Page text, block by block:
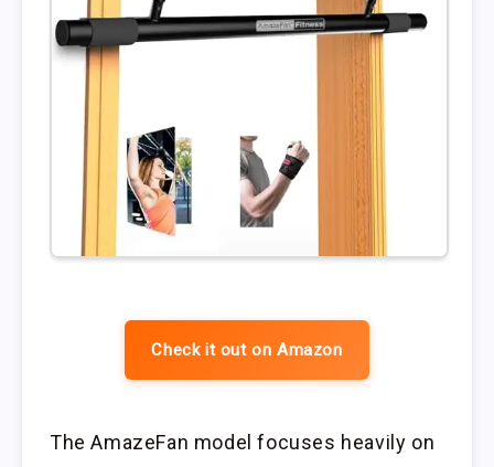
Check it out on Amazon
The AmazeFan model focuses heavily on